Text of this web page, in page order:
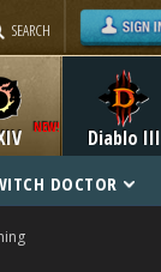
SEARCH
Diablo III
DOCTOR